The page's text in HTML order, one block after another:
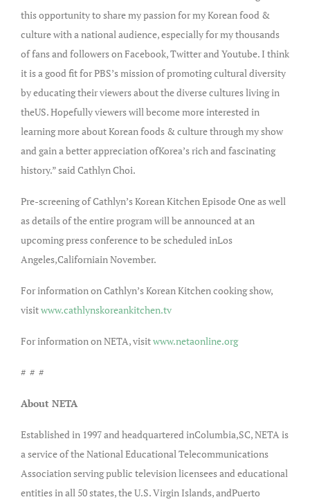
this opportunity to share my passion for my Korean food &
culture with a national audience, especially for my thousands
of fans and followers on Facebook, Twitter and Youtube. I think
it is a good fit for PBS’s mission of promoting cultural diversity
by educating their viewers about the diverse cultures living in
theUS. Hopefully viewers will become more interested in
learning more about Korean foods & culture through my show
and gain a better appreciation ofKorea’s rich and fascinating
history.” said Cathlyn Choi.
Pre-screening of Cathlyn’s Korean Kitchen Episode One as well
as details of the entire program will be announced at an
upcoming press conference to be scheduled inLos
Angeles,Californiain November.
For information on Cathlyn’s Korean Kitchen cooking show,
visitwww.cathlynskoreankitchen.tv
For information on NETA, visitwww.netaonline.org
# # #
About NETA
Established in 1997 and headquartered inColumbia,SC, NETA is
a service of the National Educational Telecommunications
Association serving public television licensees and educational
entities in all 50 states, the U.S. Virgin Islands, andPuerto